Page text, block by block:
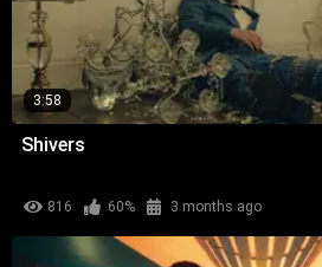
3:58
Shivers
816 60% 3 months ago